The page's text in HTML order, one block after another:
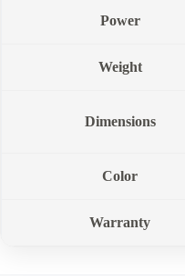
Power
Weight
Dimensions
Color
Warranty